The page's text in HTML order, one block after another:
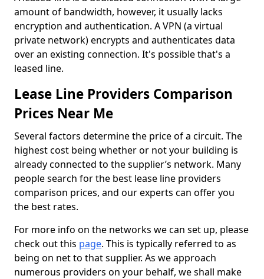
amount of bandwidth, however, it usually lacks
encryption and authentication. A VPN (a virtual
private network) encrypts and authenticates data
over an existing connection. It's possible that's a
leased line.
Lease Line Providers Comparison
Prices Near Me
Several factors determine the price of a circuit. The
highest cost being whether or not your building is
already connected to the supplier’s network. Many
people search for the best lease line providers
comparison prices, and our experts can offer you
the best rates.
For more info on the networks we can set up, please
check out this page. This is typically referred to as
being on net to that supplier. As we approach
numerous providers on your behalf, we shall make